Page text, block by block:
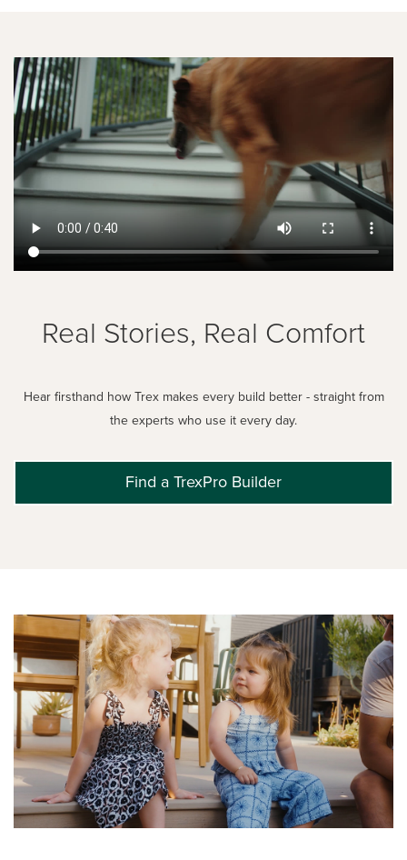
Real Stories, Real Comfort
Hear firsthand how Trex makes every build better - straight from
the experts who use it every day.
Find a TrexPro Builder